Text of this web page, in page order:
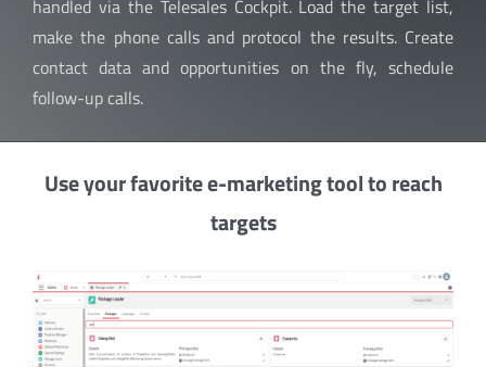
handled via the Telesales Cockpit. Load the target list,
make the phone calls and protocol the results. Create
contact data and opportunities on the fly, schedule
follow-up calls.
Use your favorite e-marketing tool to reach
targets